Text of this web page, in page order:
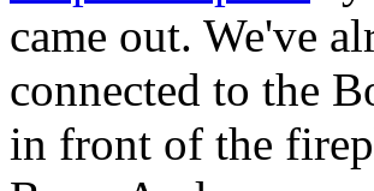
came out. We've
connected to the
in front of the